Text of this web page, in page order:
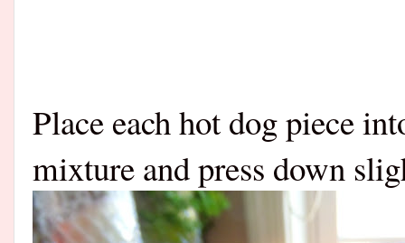
Place each hot dog piece
mixture and press down